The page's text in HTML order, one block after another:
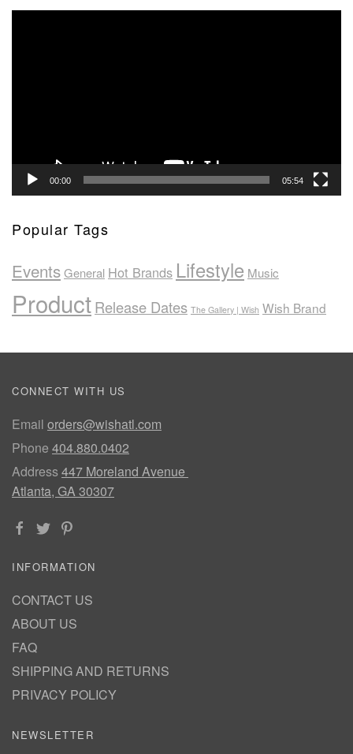
00:00 05:54
Popular Tags
EventsGeneral Hot Brands Lifestyle Music
ProductRelease Dates The Gallery | Wish Wish Brand
CONNECT WITH US
Email orders@wishatl.com
Phone 404.880.0402
Address447 Moreland Avenue
Atlanta, GA 30307
INFORMATION
CONTACT US
ABOUT US
FAQ
SHIPPING AND RETURNS
PRIVACY POLICY
NEWSLETTER